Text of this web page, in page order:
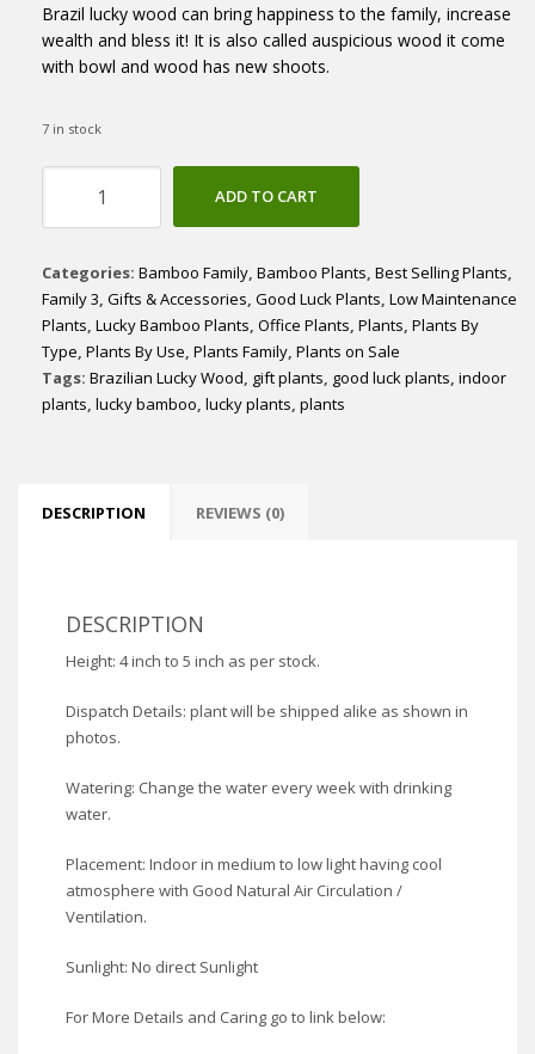
Brazil lucky wood can bring happiness to the family, increase
wealth and bless it! It is also called auspicious wood it come
with bowl and wood has new shoots.
7 in stock
Wood
ADD TO CART
Categories: Bamboo Family Bamboo Plants Best Selling Plants
Family 3 Gifts & Accessories Good Luck Plants Low Maintenance
Plants Lucky Bamboo Plants Office Plants Plants Plants By
Type Plants By Use Plants Family Plants on Sale
Tags: Brazilian Lucky Wood gift plants good luck plants indoor
plants lucky bamboo lucky plants plants
DESCRIPTION REVIEWS (0)
DESCRIPTION
Height: 4 inch to 5 inch as per stock.
Dispatch Details: plant will be shipped alike as shown in
photos.
Watering: Change the water every week with drinking
water.
Placement: Indoor in medium to low light having cool
atmosphere with Good Natural Air Circulation /
Ventilation.
Sunlight: No direct Sunlight
For More Details and Caring go to link below: